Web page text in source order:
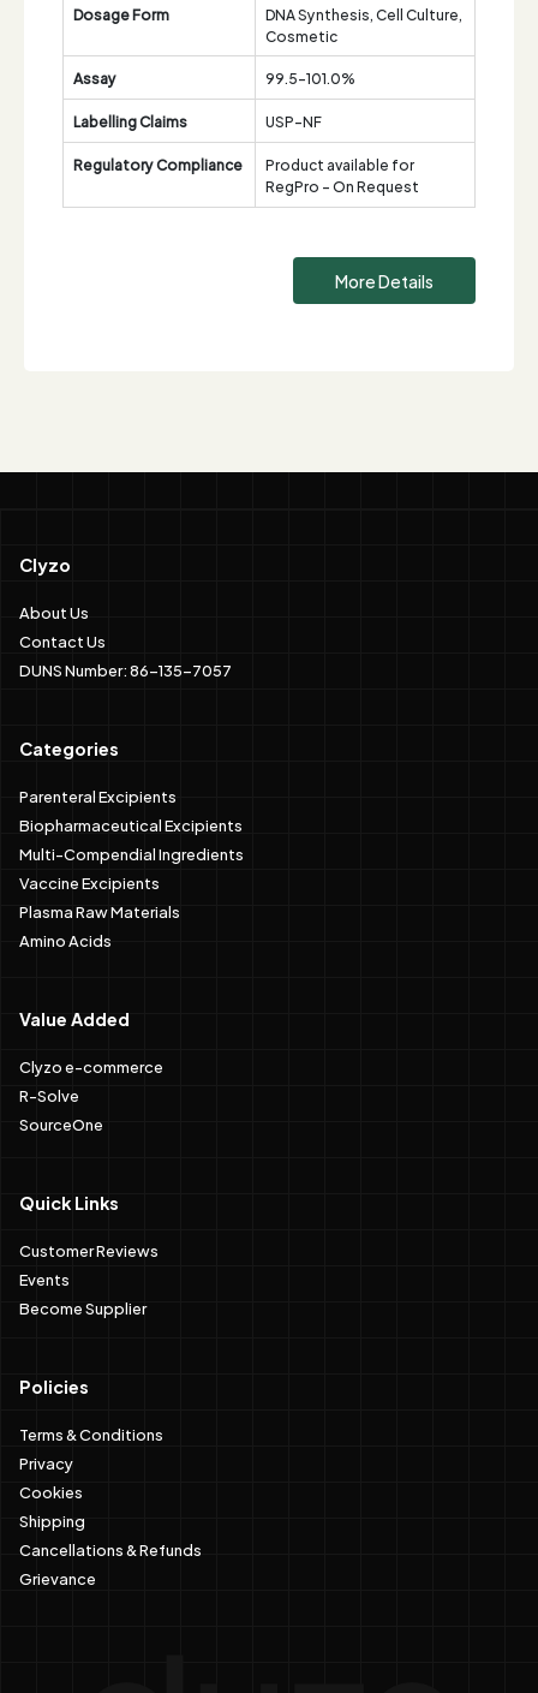
Dosage Form
DNA Synthesis, Cell Culture,
Cosmetic
Assay
99.5-101.0%
Labelling Claims
USP-NF
Regulatory Compliance
Product available for
RegPro - On Request
More Details
Clyzo
About Us
Contact Us
DUNS Number: 86-135-7057
Categories
Parenteral Excipients
Biopharmaceutical Excipients
Multi-Compendial Ingredients
Vaccine Excipients
Plasma Raw Materials
Amino Acids
Value Added
Clyzo e-commerce
R-Solve
SourceOne
Quick Links
Customer Reviews
Events
Become Supplier
Policies
Terms & Conditions
Privacy
Cookies
Shipping
Cancellations & Refunds
Grievance